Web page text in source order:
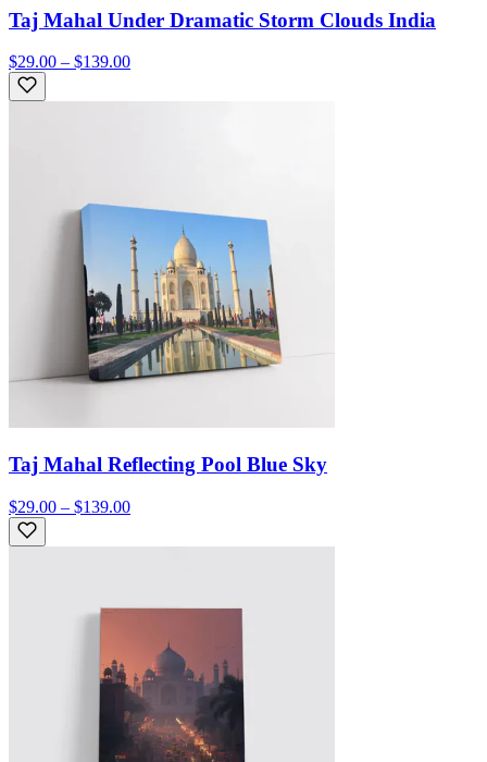
Taj Mahal Under Dramatic Storm Clouds India
$29.00 – $139.00
Taj Mahal Reflecting Pool Blue Sky
$29.00 – $139.00